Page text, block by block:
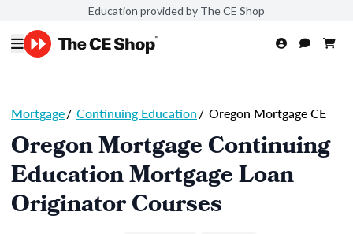
Education provided by The CE Shop
Mortgage/ Continuing Education/ Oregon Mortgage CE
Oregon Mortgage Continuing
Education Mortgage Loan
Originator Courses